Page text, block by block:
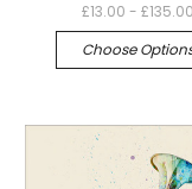
£13.00 - £135.00
Choose